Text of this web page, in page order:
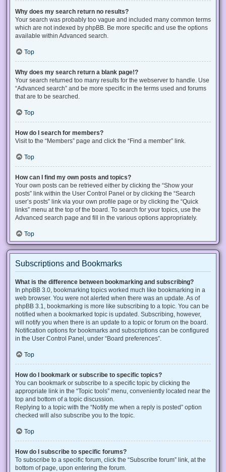
Why does my search return no results?
Your search was probably too vague and included many common terms
which are not indexed by phpBB. Be more specific and use the options
available within Advanced search.
Top
Why does my search return a blank page!?
Your search returned too many results for the webserver to handle. Use
“Advanced search” and be more specific in the terms used and forums
that are to be searched.
Top
How do I search for members?
Visit to the “Members” page and click the “Find a member” link.
Top
How can I find my own posts and topics?
Your own posts can be retrieved either by clicking the “Show your
posts” link within the User Control Panel or by clicking the “Search
user’s posts” link via your own profile page or by clicking the “Quick
links” menu at the top of the board. To search for your topics, use the
Advanced search page and fill in the various options appropriately.
Top
Subscriptions and Bookmarks
What is the difference between bookmarking and subscribing?
In phpBB 3.0, bookmarking topics worked much like bookmarking in a
web browser. You were not alerted when there was an update. As of
phpBB 3.1, bookmarking is more like subscribing to a topic. You can be
notified when a bookmarked topic is updated. Subscribing, however,
will notify you when there is an update to a topic or forum on the board.
Notification options for bookmarks and subscriptions can be configured
in the User Control Panel, under “Board preferences”.
Top
How do I bookmark or subscribe to specific topics?
You can bookmark or subscribe to a specific topic by clicking the
appropriate link in the “Topic tools” menu, conveniently located near the
top and bottom of a topic discussion.
Replying to a topic with the “Notify me when a reply is posted” option
checked will also subscribe you to the topic.
Top
How do I subscribe to specific forums?
To subscribe to a specific forum, click the “Subscribe forum” link, at the
bottom of page, upon entering the forum.